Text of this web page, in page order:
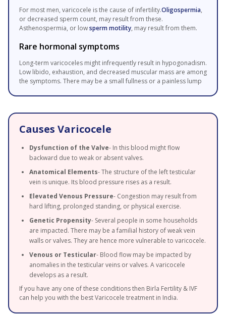
For most men, varicocele is the cause of infertility.Oligospermia,
or decreased sperm count, may result from these.
Asthenospermia, or lowsperm motility, may result from them.
Rare hormonal symptoms
Long-term varicoceles might infrequently result in hypogonadism.
Low libido, exhaustion, and decreased muscular mass are among
the symptoms. There may be a small fullness or a painless lump
Causes Varicocele
Dysfunction of the Valve- In this blood might flow
backward due to weak or absent valves.
Anatomical Elements- The structure of the left testicular
vein is unique. Its blood pressure rises as a result.
Elevated Venous Pressure- Congestion may result from
hard lifting, prolonged standing, or physical exercise.
Genetic Propensity- Several people in some households
are impacted. There may be a familial history of weak vein
walls or valves. They are hence more vulnerable to varicocele.
Venous or Testicular- Blood flow may be impacted by
anomalies in the testicular veins or valves. A varicocele
develops as a result.
If you have any one of these conditions then Birla Fertility & IVF
can help you with the best Varicocele treatment in India.